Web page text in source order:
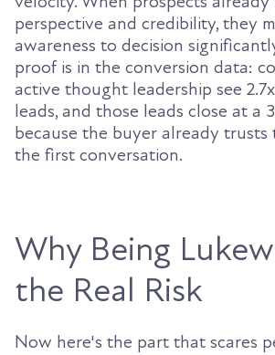
perspective and credibility, they
awareness to decision
proof is in the conversion data:
active thought leadership see
leads, and those leads close at a
because the buyer already trusts
the first conversation.
Why Being
the Real Risk
Now here's the part that scares